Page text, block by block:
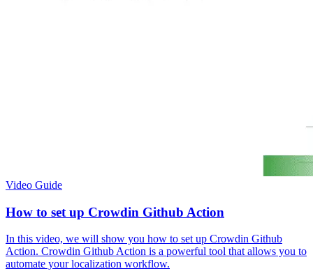
Video Guide
How to set up Crowdin Github Action
In this video, we will show you how to set up Crowdin Github
Action. Crowdin Github Action is a powerful tool that allows you to
automate your localization workflow.